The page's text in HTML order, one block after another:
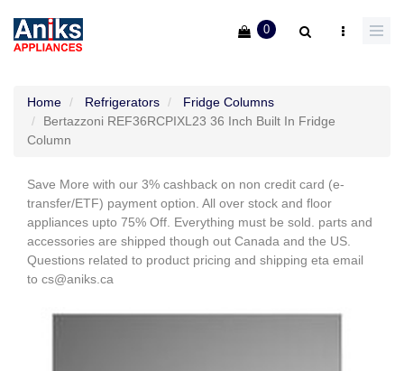
0
Home Refrigerators
Fridge Columns
Bertazzoni REF36RCPIXL23 36 Inch Built In Fridge
Column
Save More with our 3% cashback on non credit card (e-
transfer/ETF) payment option. All over stock and floor
appliances upto 75% Off. Everything must be sold. parts and
accessories are shipped though out Canada and the US.
Questions related to product pricing and shipping eta email
to cs@aniks.ca